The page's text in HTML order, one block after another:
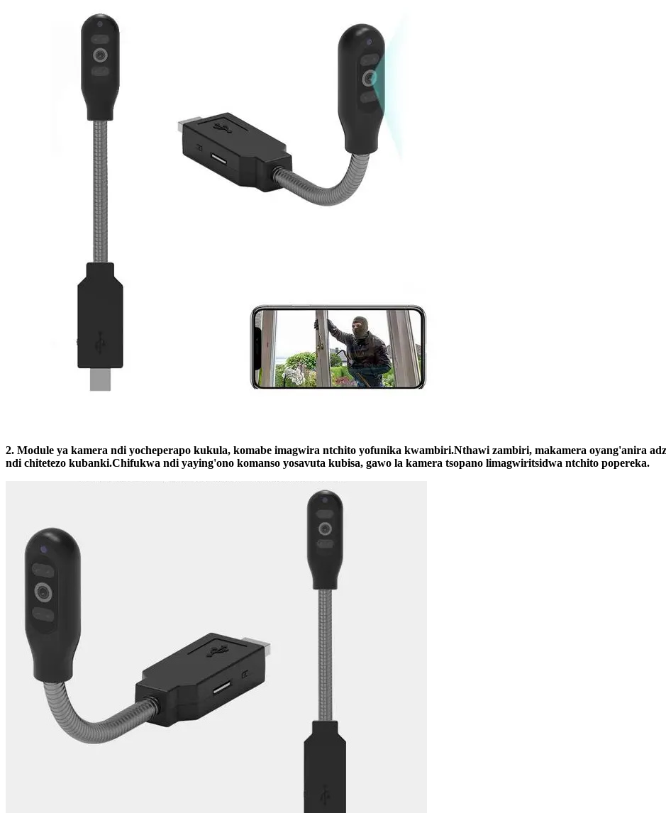
2. Module ya kamera ndi yocheperapo kukula, komabe imagwira ntchito yofunika kwambiri.Nthawi zambiri, makamera oyang'anira
ndi chitetezo kubanki.Chifukwa ndi yaying'ono komanso yosavuta kubisa, gawo la kamera tsopano limagwiritsidwa ntchito popereka.